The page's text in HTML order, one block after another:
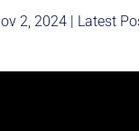
2, 2024| Latest